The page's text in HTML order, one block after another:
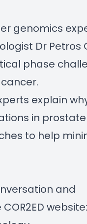
genomics
Dr Petros
phase
explain
in
to help
and
website: